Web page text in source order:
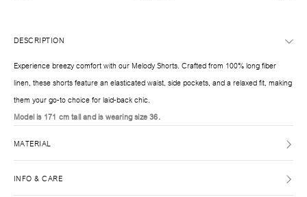
DESCRIPTION
Experience breezy comfort with our Melody Shorts. Crafted from 100% long fiber
linen, these shorts feature an elasticated waist, side pockets, and a relaxed fit, making
them your go-to choice for laid-back chic.
Model is 171 cm tall and is wearing size 36.
MATERIAL
INFO & CARE